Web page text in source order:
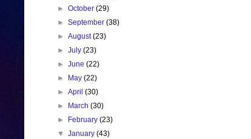
►October(29)
►September(38)
►August(23)
►July(23)
►June(22)
►
May(22)
►April(30)
►
March(30)
►
February(23)
▼January(43)